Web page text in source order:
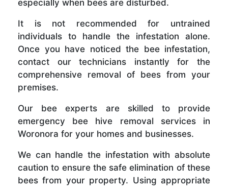
especially when bees are disturbed.
It is not recommended for untrained
individuals to handle the infestation alone.
Once you have noticed the bee infestation,
contact our technicians instantly for the
comprehensive removal of bees from your
premises.
Our bee experts are skilled to provide
emergency bee hive removal services in
Woronora for your homes and businesses.
We can handle the infestation with absolute
caution to ensure the safe elimination of these
bees from your property. Using appropriate